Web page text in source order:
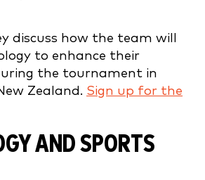
discuss how the team will
to enhance their
the tournament in
Zealand. Sign up for the
AND SPORTS